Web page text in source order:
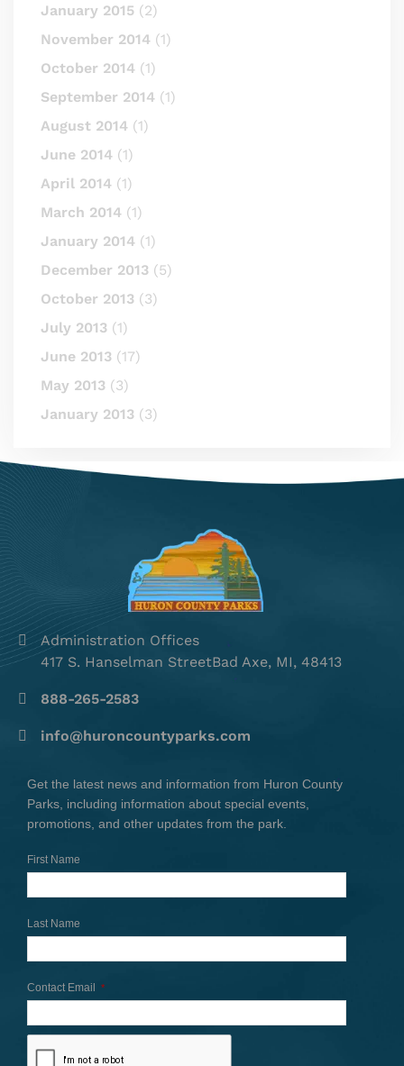
January 2015 (2)
November 2014 (1)
October 2014 (1)
September 2014 (1)
August 2014 (1)
June 2014 (1)
April 2014 (1)
March 2014 (1)
January 2014 (1)
December 2013 (5)
October 2013 (3)
July 2013 (1)
June 2013 (17)
May 2013 (3)
January 2013 (3)
Administration Offices
417 S. Hanselman StreetBad Axe, MI, 48413
888-265-2583
info@huroncountyparks.com
Get the latest news and information from Huron County
Parks, including information about special events,
promotions, and other updates from the park.
First Name
Last Name
Contact Email *